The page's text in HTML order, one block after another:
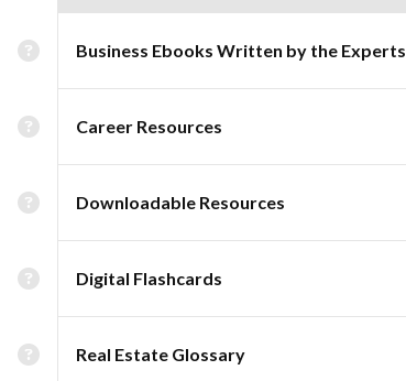
Business Ebooks Written by the Experts
Career Resources
Downloadable Resources
Digital Flashcards
Real Estate Glossary